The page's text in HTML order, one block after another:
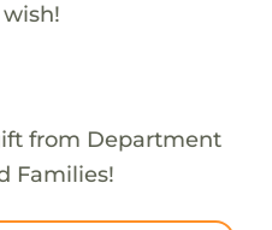
from Department
Families!